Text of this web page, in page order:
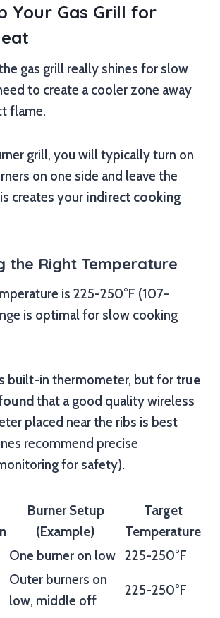
Your Gas Grill for
gas grill really shines for slow
to create a cooler zone away
flame.
grill, you will typically turn on
on one side and leave the
creates your indirect cooking
the Right Temperature
is 225-250°F (107-
is optimal for slow cooking
built-in thermometer, but fortrue
that a good quality wireless
placed near the ribs is best
recommend precise
for safety).
Burner Setup
(Example)
Target
Temperature
One burner on low 225-250°F
Outer burners on
low, middle off
225-250°F